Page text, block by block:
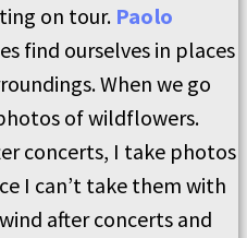
on tour. Paolo
find ourselves in places
When we go
of wildflowers.
concerts, I take photos
I can’t take them with
after concerts and